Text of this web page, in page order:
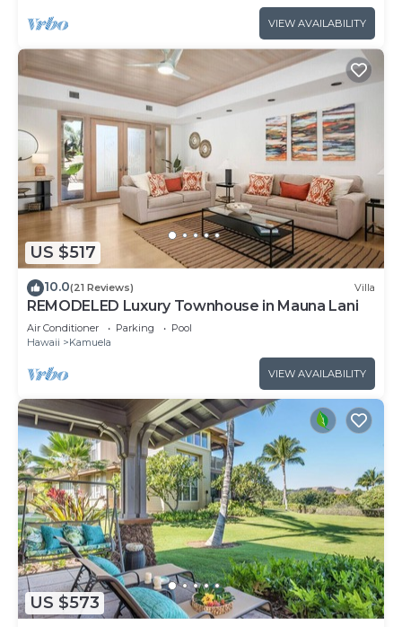
VIEW AVAILABILITY
US $517
10.0(21 Reviews) Villa
REMODELED Luxury Townhouse in Mauna Lani
Air Conditioner Parking
Pool
Hawaii
Kamuela
VIEW AVAILABILITY
US $573